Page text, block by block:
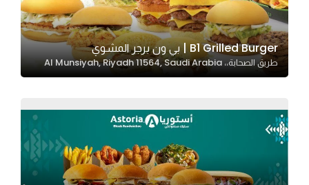
B1 Grilled Burger | بي ون برجر المشوي
طريق الصحابة،، Al Munsiyah, Riyadh 11564, Saudi Arabia
website to
function.
Statistics
us to
improve
the
website's
functionality